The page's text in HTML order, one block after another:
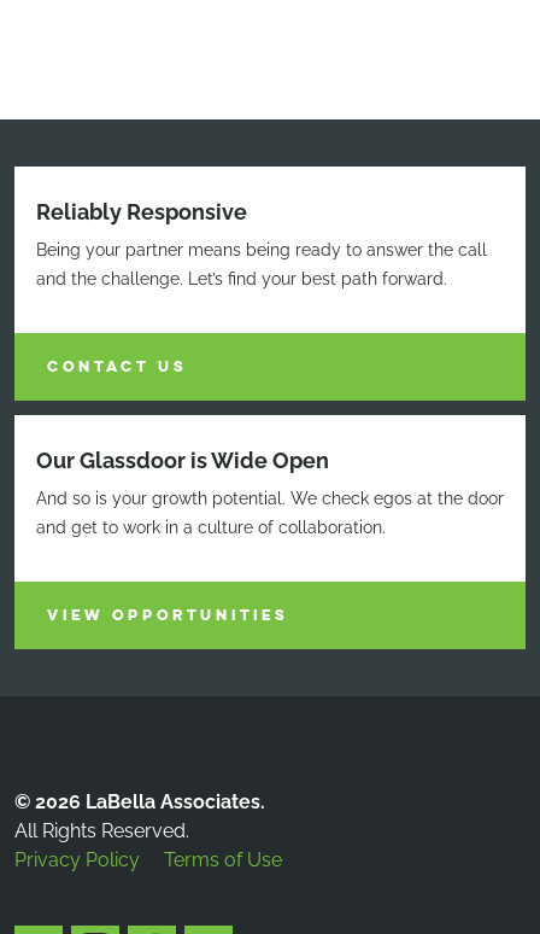
Reliably Responsive
Being your partner means being ready to answer the call
and the challenge. Let’s find your best path forward.
CONTACT US
Our Glassdoor is Wide Open
And so is your growth potential. We check egos at the door
and get to work in a culture of collaboration.
VIEW OPPORTUNITIES
© 2026 LaBella Associates.
All Rights Reserved.
Privacy Policy
Terms of Use